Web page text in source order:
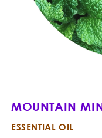
MOUNTAIN
ESSENTIAL OIL